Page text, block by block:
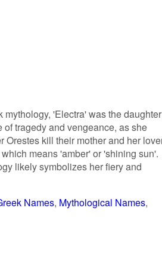
'Electra' was the
tragedy and vengeance, as she
Orestes kill their mother and her
means 'amber' or 'shining sun'.
likely symbolizes her fiery and
Names Mythological Names